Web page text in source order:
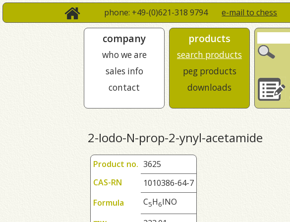
phone: +49-(0)621-318 9794e-mail to chess
company
who we are
sales info
contact
products
search products
peg products
downloads
2-Iodo-N-prop-2-ynyl-acetamide
Product no. 3625
CAS-RN
1010386-64-7
Formula
C5H6INO